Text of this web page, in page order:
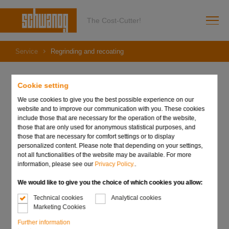
Cookie setting
We use cookies to give you the best possible experience on our
website and to improve our communication with you. These cookies
include those that are necessary for the operation of the website,
those that are only used for anonymous statistical purposes, and
those that are necessary for comfort settings or to display
personalized content. Please note that depending on your settings,
not all functionalities of the website may be available. For more
information, please see our Privacy Policy..
We would like to give you the choice of which cookies you allow:
Technical cookies
Analytical cookies
Marketing Cookies
Further information
The Cost-Cutter!
Service Regrinding and recoating
Regrinding and recoating
Regrinding
Regrinding a tool pays for itself quickly, as only the cutting
necessary, thus eliminating the need for new raw material.
We are also the right address when it comes to
reconditioning worn tools for maximum efficiency. When
regrinding, we guarantee that the quality of the